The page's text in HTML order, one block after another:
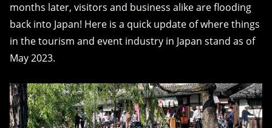
months later, visitors and business alike are flooding
back into Japan! Here is a quick update of where things
in the tourism and event industry in Japan stand as of
May 2023.